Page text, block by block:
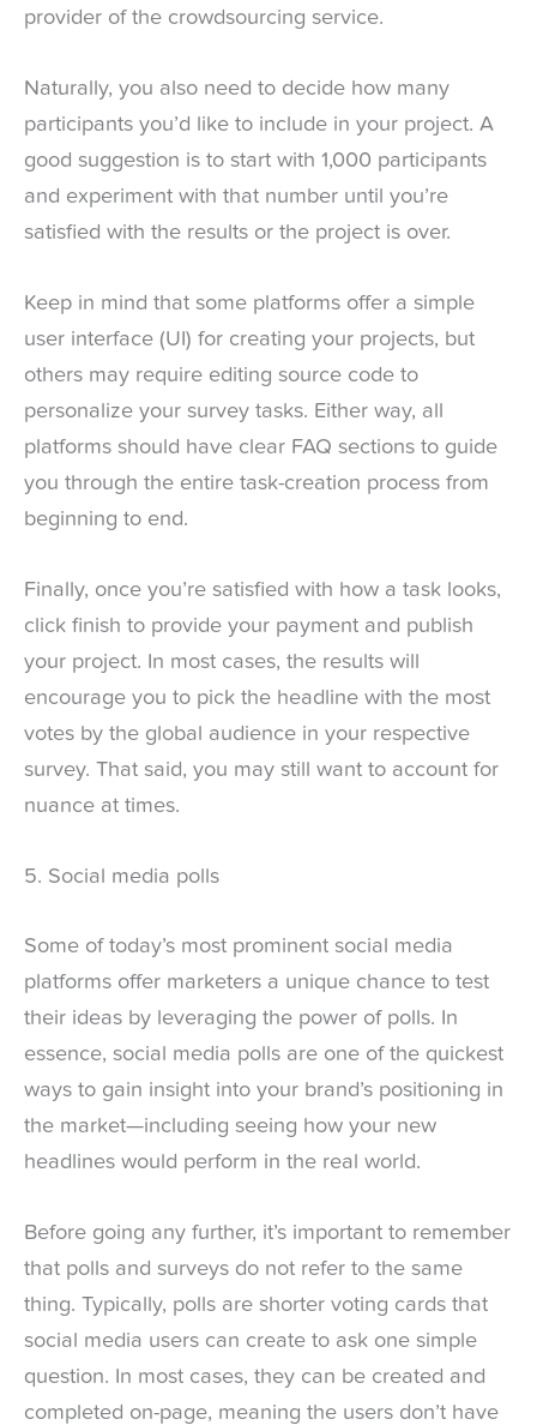
provider of the crowdsourcing service.
Naturally, you also need to decide how many
participants you’d like to include in your project. A
good suggestion is to start with 1,000 participants
and experiment with that number until you’re
satisfied with the results or the project is over.
Keep in mind that some platforms offer a simple
user interface (UI) for creating your projects, but
others may require editing source code to
personalize your survey tasks. Either way, all
platforms should have clear FAQ sections to guide
you through the entire task-creation process from
beginning to end.
Finally, once you’re satisfied with how a task looks,
click finish to provide your payment and publish
your project. In most cases, the results will
encourage you to pick the headline with the most
votes by the global audience in your respective
survey. That said, you may still want to account for
nuance at times.
5. Social media polls
Some of today’s most prominent social media
platforms offer marketers a unique chance to test
their ideas by leveraging the power of polls. In
essence, social media polls are one of the quickest
ways to gain insight into your brand’s positioning in
the market—including seeing how your new
headlines would perform in the real world.
Before going any further, it’s important to remember
that polls and surveys do not refer to the same
thing. Typically, polls are shorter voting cards that
social media users can create to ask one simple
question. In most cases, they can be created and
completed on-page, meaning the users don’t have